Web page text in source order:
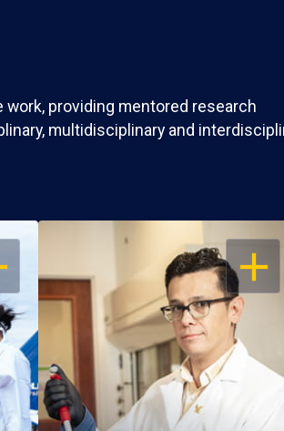
providing mentored research
multidisciplinary and
OPEN